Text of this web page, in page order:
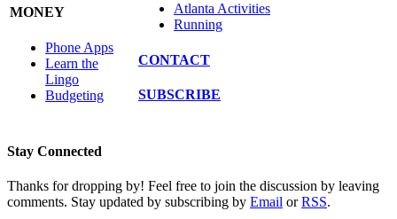
MONEY
Phone Apps
Learn the
Lingo
Budgeting
Atlanta Activities
Running
CONTACT
SUBSCRIBE
Stay Connected
Thanks for dropping by! Feel free to join the discussion by leaving
comments. Stay updated by subscribing by Email orRSS.